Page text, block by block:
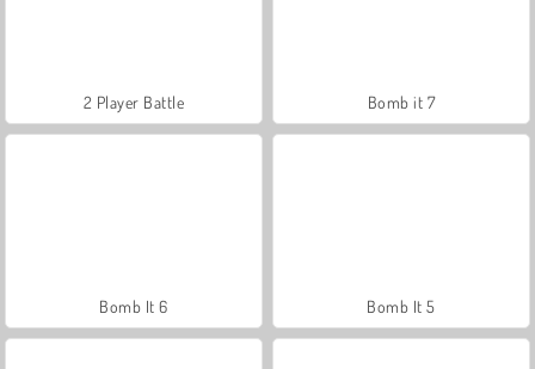
2 Player Battle Bomb it 7
Bomb It 6 Bomb It 5